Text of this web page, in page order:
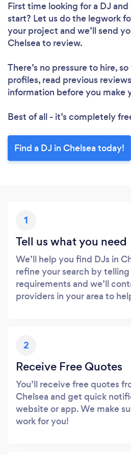
First time looking for a DJ and
start? Let us do the legwork
your project and we’ll send
Chelsea to review.
There’s no pressure to hire,
profiles, read previous
information before you make
Best of all - it’s completely
Find a DJ in Chelsea today!
1
Tell us what you need
We’ll help you find DJs in
refine your search by
requirements and we’ll
providers in your area to
2
Receive Free Quotes
You’ll receive free quotes
Chelsea and get quick
website or app. We make
work for you!